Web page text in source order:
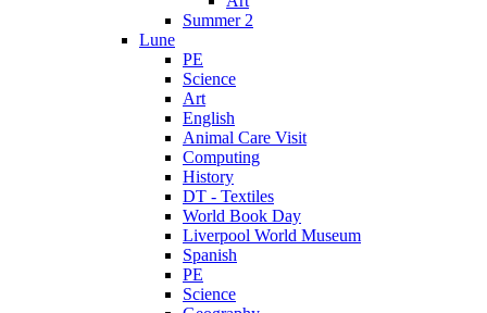
Summer 2
Lune
PE
Science
Art
English
Animal Care Visit
Computing
History
DT - Textiles
World Book Day
Liverpool World Museum
Spanish
PE
Science